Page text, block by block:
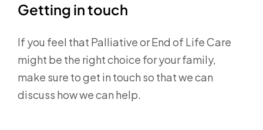
Getting in touch
If you feel that Palliative or End of Life Care
might be the right choice for your family,
make sure to get in touch so that we can
discuss how we can help.